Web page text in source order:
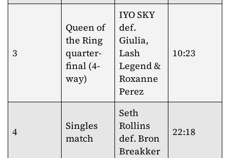
3
Queen of
the Ring
quarter-
final (4-
way)
IYO SKY
def.
Giulia,
Lash
Legend &
Roxanne
Perez
10:23
4
Singles
match
Seth
Rollins
def. Bron
Breakker
22:18